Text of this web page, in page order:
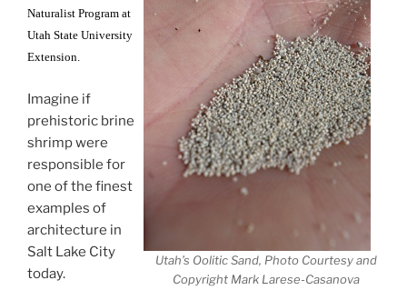
Utah’s Oolitic Sand, Photo Courtesy and
Copyright Mark Larese-Casanova
Naturalist Program at
Utah State University
Extension.
Imagine if
prehistoric brine
shrimp were
responsible for
one of the finest
examples of
architecture in
Salt Lake City
today.